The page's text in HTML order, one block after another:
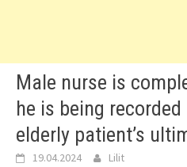
Male nurse is
he is being
elderly patient’s
19.04.2024 Lilit